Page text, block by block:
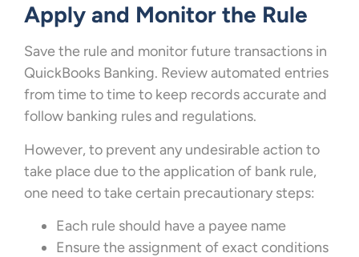
Apply and Monitor the Rule
Save the rule and monitor future transactions in
QuickBooks Banking. Review automated entries
from time to time to keep records accurate and
follow banking rules and regulations.
However, to prevent any undesirable action to
take place due to the application of bank rule,
one need to take certain precautionary steps:
Each rule should have a payee name
Ensure the assignment of exact conditions